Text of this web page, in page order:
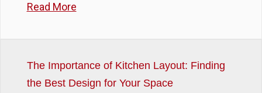
Read More
The Importance of Kitchen Layout: Finding
the Best Design for Your Space